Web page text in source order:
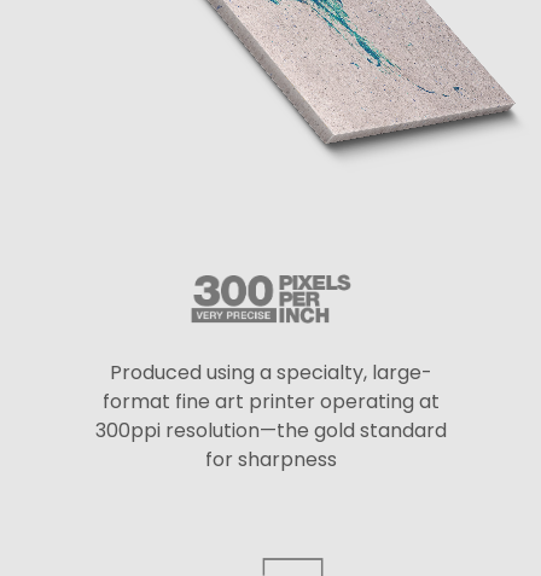
Produced using a specialty, large-
format fine art printer operating at
300ppi resolution—the gold standard
for sharpness